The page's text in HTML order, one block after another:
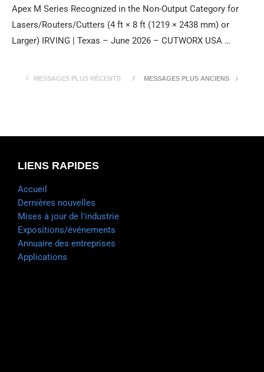
Apex M Series Recognized in the Non-Output Category for
Lasers/Routers/Cutters (4 ft × 8 ft (1219 × 2438 mm) or
Larger) IRVING | Texas – June 2026 – CUTWORX USA …
MESSAGES PLUS RÉCENTS MESSAGES PLUS ANCIENS
LIENS RAPIDES
Accueil
Dernières nouvelles
Mises à jour de l'industrie
Expositions/événements
Annuaire des entreprises
Applications